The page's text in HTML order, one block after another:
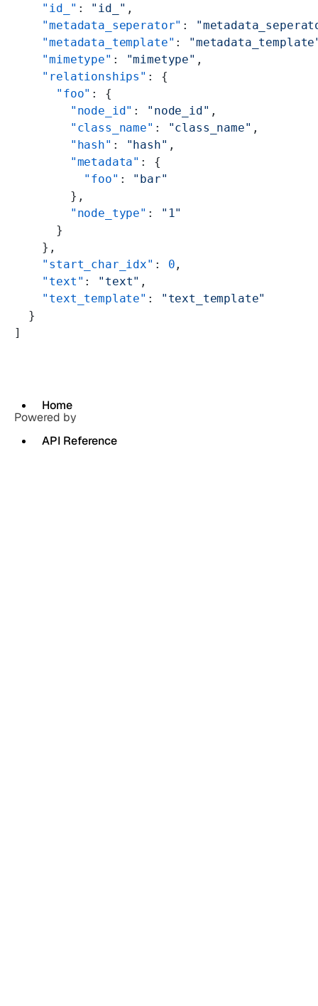
Home
API Reference
    "id_"
: "id_" ,
    "metadata_seperator"
:
    "metadata_template"
:
    "mimetype"
: "mimetype" ,
    "relationships"
: {
      "foo"
: {
        "node_id"
: "node_id" ,
        "class_name"
: "class_name" ,
        "hash"
: "hash" ,
        "metadata"
: {
          "foo"
: "bar"
        },
        "node_type"
:
"1"
      }
    },
    "start_char_idx"
: 0 ,
    "text"
: "text" ,
    "text_template"
:
"text_template"
  }
]
Powered by